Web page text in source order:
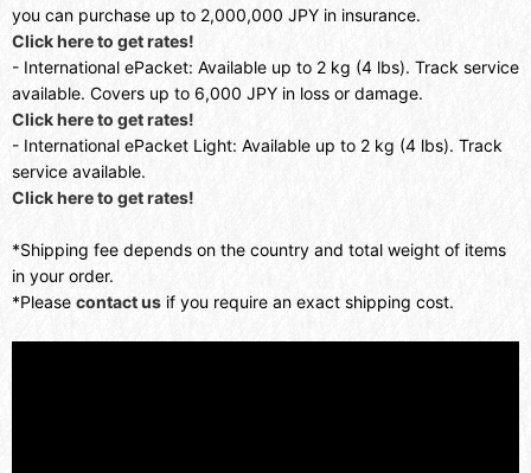
you can purchase up to 2,000,000 JPY in insurance.
Click here to get rates!
- International ePacket: Available up to 2 kg (4 lbs). Track service
available. Covers up to 6,000 JPY in loss or damage.
Click here to get rates!
- International ePacket Light: Available up to 2 kg (4 lbs). Track
service available.
Click here to get rates!
*Shipping fee depends on the country and total weight of items
in your order.
*Please contact us if you require an exact shipping cost.